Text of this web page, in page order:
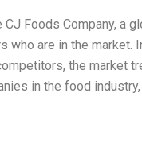
Foods Company, a
who are in the
the market
in the food